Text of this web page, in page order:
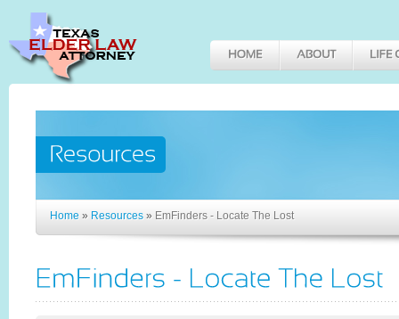
Home » Resources » EmFinders - Locate The Lost